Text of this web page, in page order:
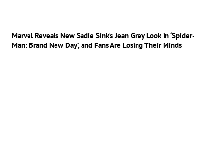
Marvel Reveals New Sadie Sink’s Jean Grey Look in ‘Spider-
Man: Brand New Day’, and Fans Are Losing Their Minds